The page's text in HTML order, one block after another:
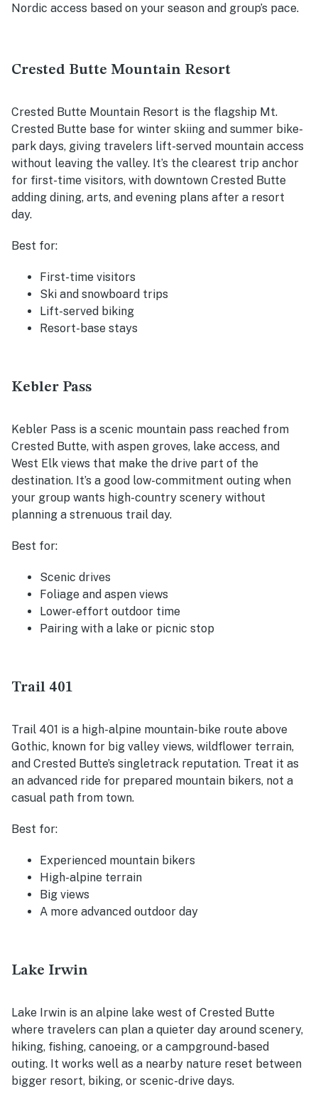
Nordic access based on your season and group’s pace.
Crested Butte Mountain Resort
Crested Butte Mountain Resort is the flagship Mt.
Crested Butte base for winter skiing and summer bike-
park days, giving travelers lift-served mountain access
without leaving the valley. It’s the clearest trip anchor
for first-time visitors, with downtown Crested Butte
adding dining, arts, and evening plans after a resort
day.
Best for:
First-time visitors
Ski and snowboard trips
Lift-served biking
Resort-base stays
Kebler Pass
Kebler Pass is a scenic mountain pass reached from
Crested Butte, with aspen groves, lake access, and
West Elk views that make the drive part of the
destination. It’s a good low-commitment outing when
your group wants high-country scenery without
planning a strenuous trail day.
Best for:
Scenic drives
Foliage and aspen views
Lower-effort outdoor time
Pairing with a lake or picnic stop
Trail 401
Trail 401 is a high-alpine mountain-bike route above
Gothic, known for big valley views, wildflower terrain,
and Crested Butte’s singletrack reputation. Treat it as
an advanced ride for prepared mountain bikers, not a
casual path from town.
Best for:
Experienced mountain bikers
High-alpine terrain
Big views
A more advanced outdoor day
Lake Irwin
Lake Irwin is an alpine lake west of Crested Butte
where travelers can plan a quieter day around scenery,
hiking, fishing, canoeing, or a campground-based
outing. It works well as a nearby nature reset between
bigger resort, biking, or scenic-drive days.